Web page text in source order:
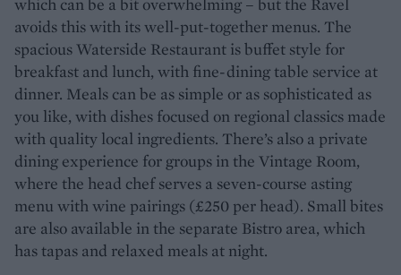
avoids this with its well-put-together menus. The
spacious Waterside Restaurant is buffet style for
breakfast and lunch, with fine-dining table service at
dinner. Meals can be as simple or as sophisticated as
you like, with dishes focused on regional classics made
with quality local ingredients. There’s also a private
dining experience for groups in the Vintage Room,
where the head chef serves a seven-course asting
menu with wine pairings (£250 per head). Small bites
are also available in the separate Bistro area, which
has tapas and relaxed meals at night.